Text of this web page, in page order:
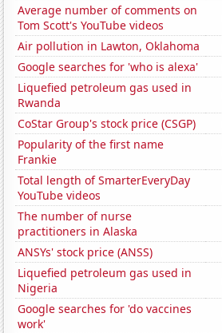
Average number of comments on
Tom Scott's YouTube videos
Air pollution in Lawton, Oklahoma
Google searches for 'who is alexa'
Liquefied petroleum gas used in
Rwanda
CoStar Group's stock price (CSGP)
Popularity of the first name
Frankie
Total length of SmarterEveryDay
YouTube videos
The number of nurse
practitioners in Alaska
ANSYs' stock price (ANSS)
Liquefied petroleum gas used in
Nigeria
Google searches for 'do vaccines
work'